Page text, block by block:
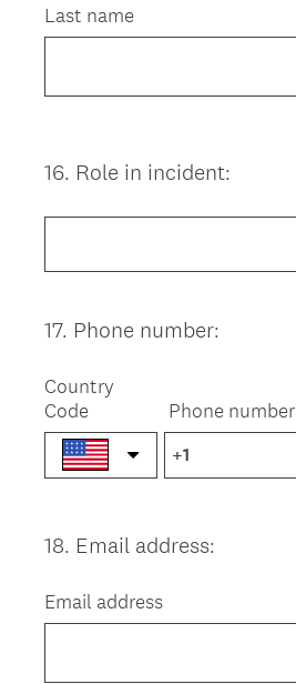
Last name
Question
16. Role in incident:
Question
17. Phone number:
Country
Code
Phone number
Question
18. Email address:
Email address